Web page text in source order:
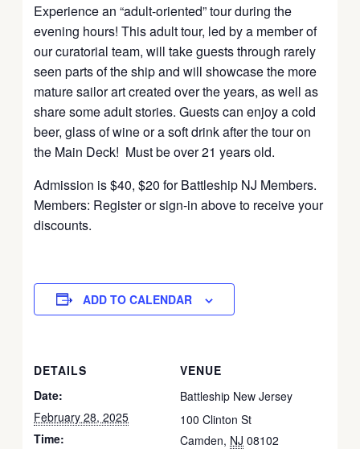
Experience an “adult-oriented” tour during the
evening hours! This adult tour, led by a member of
our curatorial team, will take guests through rarely
seen parts of the ship and will showcase the more
mature sailor art created over the years, as well as
share some adult stories. Guests can enjoy a cold
beer, glass of wine or a soft drink after the tour on
the Main Deck! Must be over 21 years old.
Admission is $40, $20 for Battleship NJ Members.
Members: Register or sign-in above to receive your
discounts.
ADD TO CALENDAR
DETAILS
Date:
February 28, 2025
Time:
VENUE
Battleship New Jersey
100 Clinton St
Camden, NJ 08102